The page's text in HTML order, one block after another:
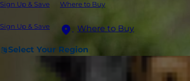
Sign Up & Save Where to Buy
Sign Up & Save Where to Buy
Select Your Region